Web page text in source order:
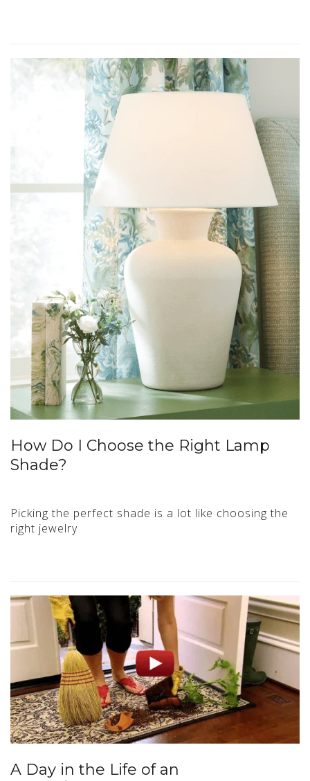
How Do I Choose the Right Lamp
Shade?
Picking the perfect shade is a lot like choosing the
right jewelry
A Day in the Life of an